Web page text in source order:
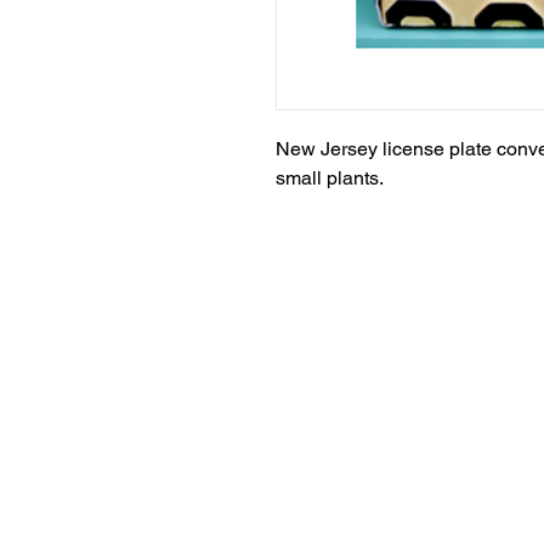
New Jersey license plate
small plants.